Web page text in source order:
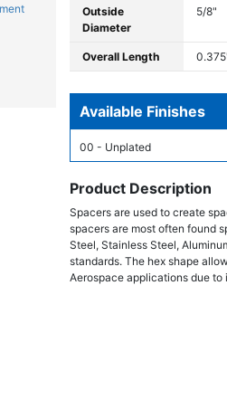
Outside
Diameter
5/8"
Overall Length
Available Finishes
00 - Unplated
Product Description
Spacers are used to create
spacers are most often found
Steel, Stainless Steel,
standards. The hex shape
Aerospace applications due